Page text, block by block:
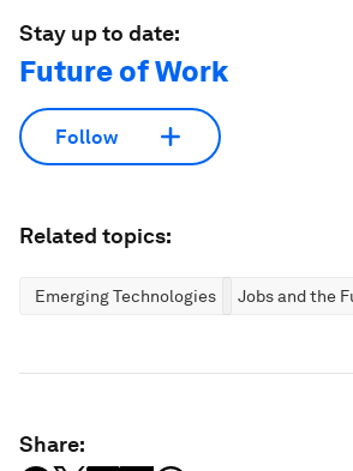
Stay up to date:
Future of Work
Follow
Related topics:
Emerging Technologies Jobs and the
Share: